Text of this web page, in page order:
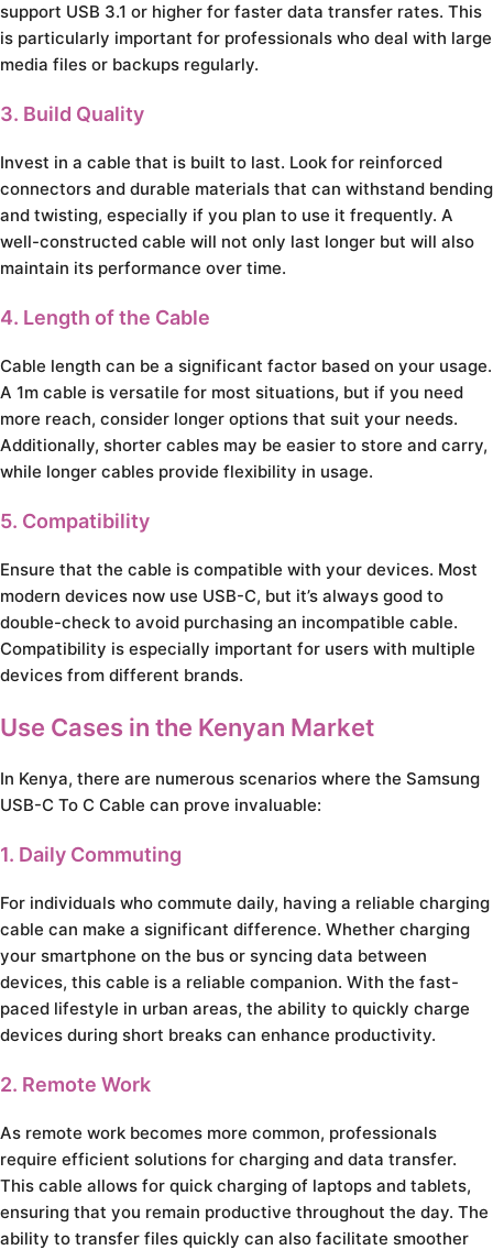
support USB 3.1 or higher for faster data transfer rates. This
is particularly important for professionals who deal with large
media files or backups regularly.
3. Build Quality
Invest in a cable that is built to last. Look for reinforced
connectors and durable materials that can withstand bending
and twisting, especially if you plan to use it frequently. A
well-constructed cable will not only last longer but will also
maintain its performance over time.
4. Length of the Cable
Cable length can be a significant factor based on your usage.
A 1m cable is versatile for most situations, but if you need
more reach, consider longer options that suit your needs.
Additionally, shorter cables may be easier to store and carry,
while longer cables provide flexibility in usage.
5. Compatibility
Ensure that the cable is compatible with your devices. Most
modern devices now use USB-C, but it’s always good to
double-check to avoid purchasing an incompatible cable.
Compatibility is especially important for users with multiple
devices from different brands.
Use Cases in the Kenyan Market
In Kenya, there are numerous scenarios where the Samsung
USB-C To C Cable can prove invaluable:
1. Daily Commuting
For individuals who commute daily, having a reliable charging
cable can make a significant difference. Whether charging
your smartphone on the bus or syncing data between
devices, this cable is a reliable companion. With the fast-
paced lifestyle in urban areas, the ability to quickly charge
devices during short breaks can enhance productivity.
2. Remote Work
As remote work becomes more common, professionals
require efficient solutions for charging and data transfer.
This cable allows for quick charging of laptops and tablets,
ensuring that you remain productive throughout the day. The
ability to transfer files quickly can also facilitate smoother